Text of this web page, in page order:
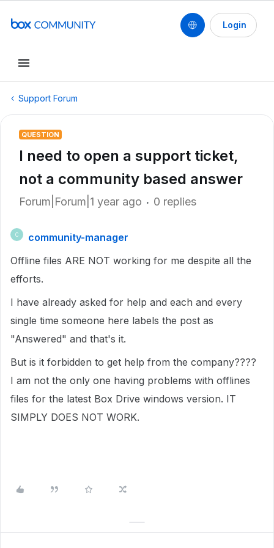
Login
Support Forum
QUESTION
I need to open a support ticket,
not a community based answer
Forum|Forum|1 year ago 0 replies
C
community-manager
Offline files ARE NOT working for me despite all the
efforts.
I have already asked for help and each and every
single time someone here labels the post as
"Answered" and that's it.
But is it forbidden to get help from the company????
I am not the only one having problems with offlines
files for the latest Box Drive windows version. IT
SIMPLY DOES NOT WORK.